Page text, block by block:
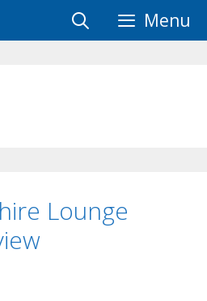
Menu
Lounge